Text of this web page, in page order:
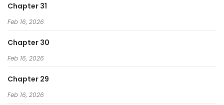
Chapter 31
Feb 16, 2026
Chapter 30
Feb 16, 2026
Chapter 29
Feb 16, 2026